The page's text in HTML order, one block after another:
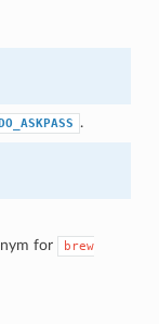
.
for
brew